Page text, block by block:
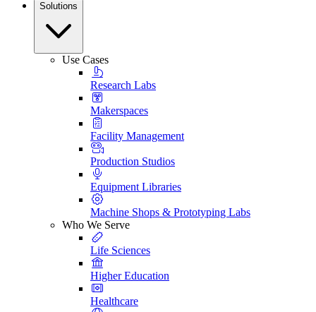
Solutions
Use Cases
Research Labs
Makerspaces
Facility Management
Production Studios
Equipment Libraries
Machine Shops & Prototyping Labs
Who We Serve
Life Sciences
Higher Education
Healthcare